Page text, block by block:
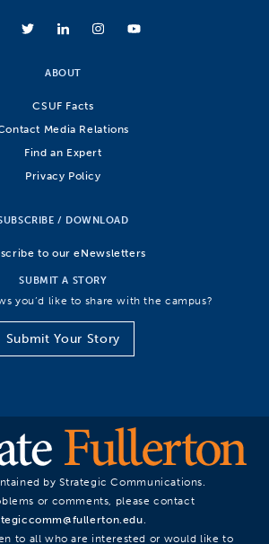
ABOUT
CSUF Facts
Media Relations
Find an Expert
Privacy Policy
/ DOWNLOAD
to our eNewsletters
SUBMIT A STORY
you’d like to share with the campus?
Submit Your Story
by Strategic Communications.
or comments, please contact
to all who are interested or would like to